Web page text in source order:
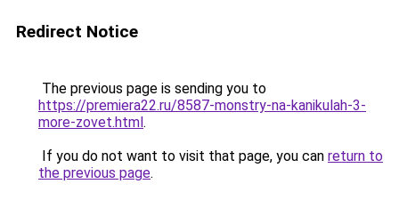
Redirect Notice
The previous page is sending you to
https://premiera22.ru/8587-monstry-na-kanikulah-3-
more-zovet.html.
If you do not want to visit that page, you can return to
the previous page.